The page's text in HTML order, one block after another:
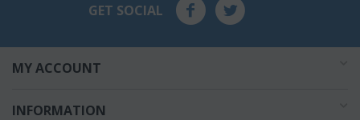
GET SOCIAL
MY ACCOUNT
INFORMATION